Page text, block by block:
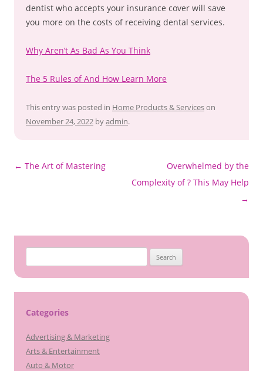
dentist who accepts your insurance cover will save
you more on the costs of receiving dental services.
Why Aren’t As Bad As You Think
The 5 Rules of And How Learn More
This entry was posted in Home Products & Serviceson
November 24, 2022 byadmin.
Post
← The Art of Mastering
Overwhelmed by the
Complexity of ? This May Help
→
for:
Categories
Advertising & Marketing
Arts & Entertainment
Auto & Motor